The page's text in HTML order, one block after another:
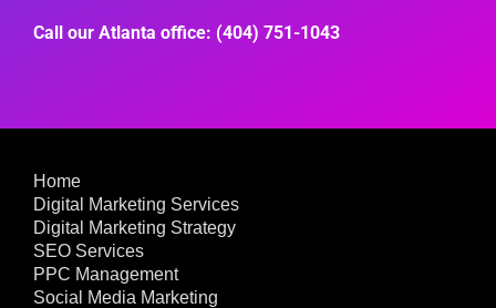
Call our Atlanta office: (404) 751-1043
Home
Digital Marketing Services
Digital Marketing Strategy
SEO Services
PPC Management
Social Media Marketing